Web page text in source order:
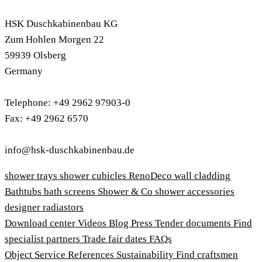
HSK Duschkabinenbau KG
Zum Hohlen Morgen 22
59939 Olsberg
Germany
Telephone: +49 2962 97903-0
Fax: +49 2962 6570
info@hsk-duschkabinenbau.de
shower trays shower cubicles RenoDeco wall cladding
Bathtubs bath screens Shower & Co shower accessories
designer radiastors
Download center Videos Blog Press Tender documents Find
specialist partners Trade fair dates FAQs
Object Service References Sustainability Find craftsmen